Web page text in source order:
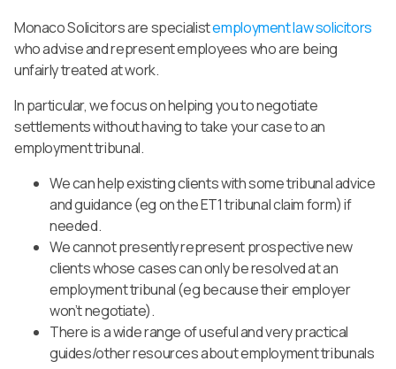
Monaco Solicitors are specialistemployment law solicitors
who advise and represent employees who are being
unfairly treated at work.
In particular,we focus on helping you to negotiate
settlements without having to take your case to an
employment tribunal.
We can help existing clients with some tribunal advice
and guidance (eg on the ET1 tribunal claim form) if
needed.
We cannot presently represent prospective new
clients whose cases can only be resolved at an
employment tribunal (eg because their employer
won’t negotiate).
There is a wide range of useful and very practical
guides/other resources about employment tribunals